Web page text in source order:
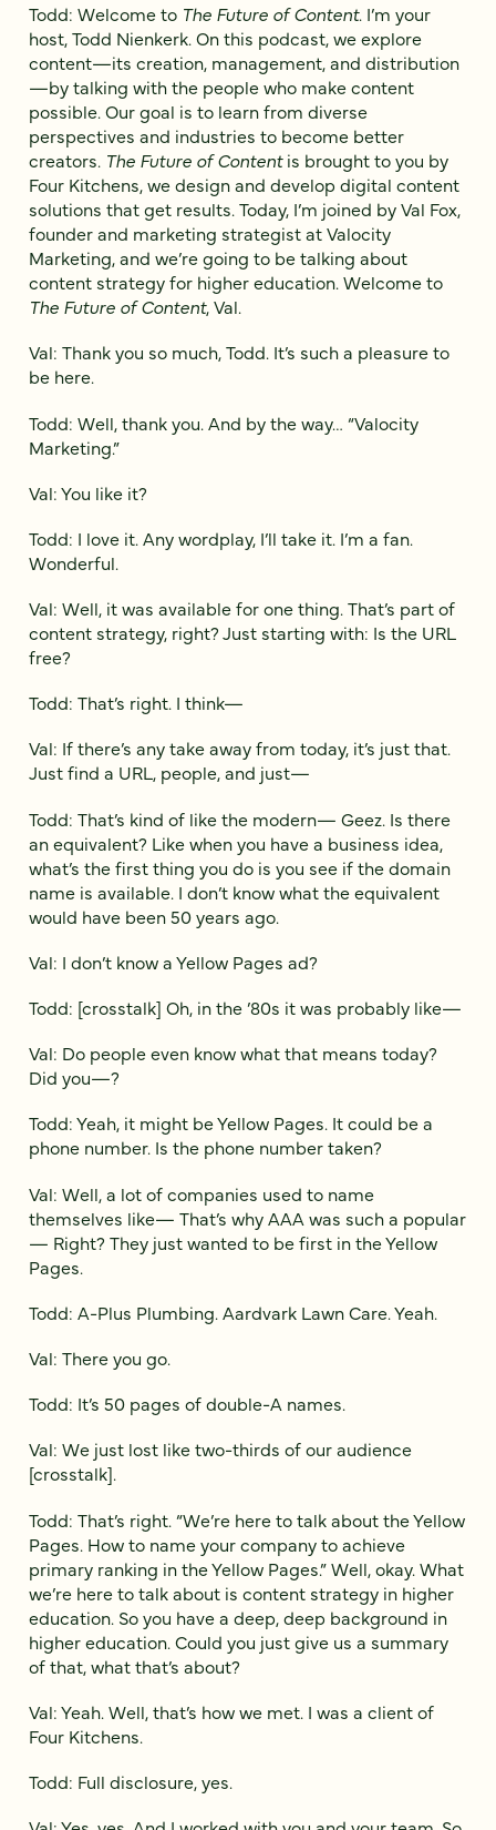
Todd: Welcome to The Future of Content. I’m your
host, Todd Nienkerk. On this podcast, we explore
content—its creation, management, and distribution
—by talking with the people who make content
possible. Our goal is to learn from diverse
perspectives and industries to become better
creators. The Future of Contentis brought to you by
Four Kitchens, we design and develop digital content
solutions that get results. Today, I’m joined by Val Fox,
founder and marketing strategist at Valocity
Marketing, and we’re going to be talking about
content strategy for higher education. Welcome to
The Future of Content, Val.
Val: Thank you so much, Todd. It’s such a pleasure to
be here.
Todd: Well, thank you. And by the way… “Valocity
Marketing.”
Val: You like it?
Todd: I love it. Any wordplay, I’ll take it. I’m a fan.
Wonderful.
Val: Well, it was available for one thing. That’s part of
content strategy, right? Just starting with: Is the URL
free?
Todd: That’s right. I think—
Val: If there’s any take away from today, it’s just that.
Just find a URL, people, and just—
Todd: That’s kind of like the modern— Geez. Is there
an equivalent? Like when you have a business idea,
what’s the first thing you do is you see if the domain
name is available. I don’t know what the equivalent
would have been 50 years ago.
Val: I don’t know a Yellow Pages ad?
Todd: [crosstalk] Oh, in the ’80s it was probably like—
Val: Do people even know what that means today?
Did you—?
Todd: Yeah, it might be Yellow Pages. It could be a
phone number. Is the phone number taken?
Val: Well, a lot of companies used to name
themselves like— That’s why AAA was such a popular
— Right? They just wanted to be first in the Yellow
Pages.
Todd: A-Plus Plumbing. Aardvark Lawn Care. Yeah.
Val: There you go.
Todd: It’s 50 pages of double-A names.
Val: We just lost like two-thirds of our audience
[crosstalk].
Todd: That’s right. “We’re here to talk about the Yellow
Pages. How to name your company to achieve
primary ranking in the Yellow Pages.” Well, okay. What
we’re here to talk about is content strategy in higher
education. So you have a deep, deep background in
higher education. Could you just give us a summary
of that, what that’s about?
Val: Yeah. Well, that’s how we met. I was a client of
Four Kitchens.
Todd: Full disclosure, yes.